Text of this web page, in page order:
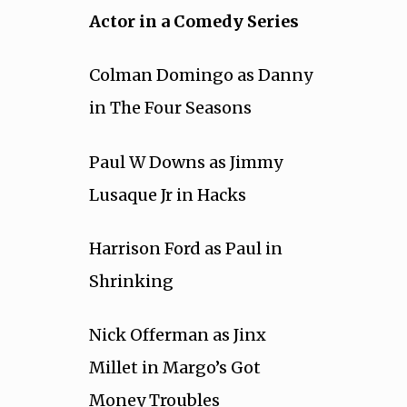
Actor in a Comedy Series
Colman Domingo as Danny
in The Four Seasons
Paul W Downs as Jimmy
Lusaque Jr in Hacks
Harrison Ford as Paul in
Shrinking
Nick Offerman as Jinx
Millet in Margo’s Got
Money Troubles